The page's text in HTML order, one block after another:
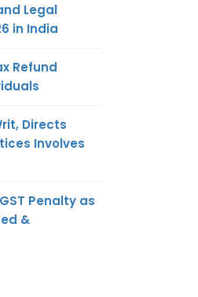
Legal
in India
Refund
Directs
Involves
Penalty as
&